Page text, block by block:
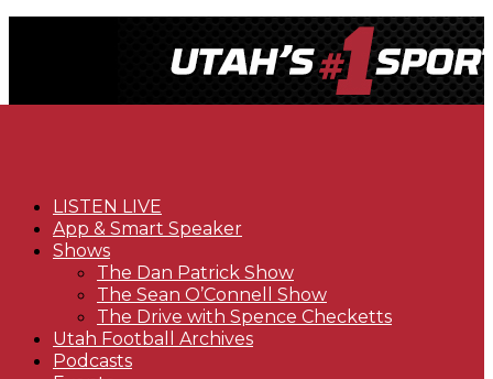
LISTEN LIVE
App & Smart Speaker
Shows
The Dan Patrick Show
The Sean O’Connell Show
The Drive with Spence Checketts
Utah Football Archives
Podcasts